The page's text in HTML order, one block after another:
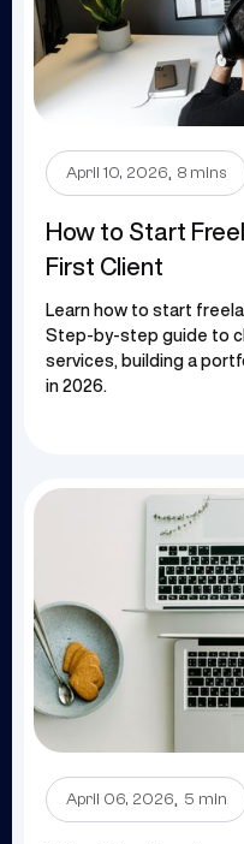
April 10, 2026. 8 mins
How to Start
First Client
Learn how to start
Step-by-step guide to
services, building a
in 2026.
April 06, 2026. 5 min